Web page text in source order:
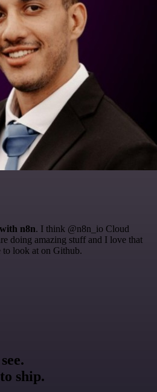
n8n. I think @n8n_io Cloud
doing amazing stuff and I love that
to look at on Github.
ship.